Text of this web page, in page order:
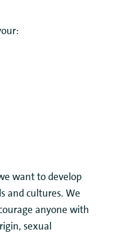
want to develop
and cultures. We
anyone with
sexual